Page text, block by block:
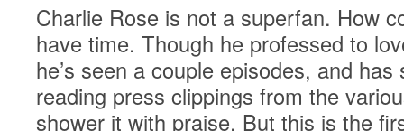
Charlie Rose is not a superfan. How
have time. Though he professed to
he’s seen a couple episodes, and
reading press clippings from the
shower it with praise. But this is the